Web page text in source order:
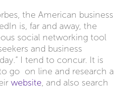
the American business
is, far and away, the
social networking tool
and business
I tend to concur. It is
go on line and research a
website, and also search